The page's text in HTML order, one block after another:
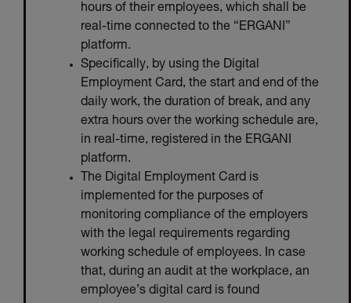
hours of their employees, which shall be
real-time connected to the “ERGANI”
platform.
Specifically, by using the Digital
Employment Card, the start and end of the
daily work, the duration of break, and any
extra hours over the working schedule are,
in real-time, registered in the ERGANI
platform.
The Digital Employment Card is
implemented for the purposes of
monitoring compliance of the employers
with the legal requirements regarding
working schedule of employees. In case
that, during an audit at the workplace, an
employee’s digital card is found